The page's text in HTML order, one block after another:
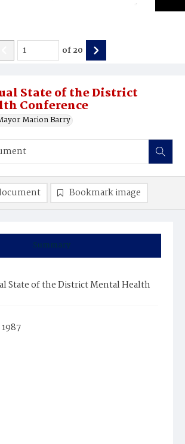
State of the District
Conference
Marion Barry
of20
Summary
State of the District Mental Health
Bookmark image